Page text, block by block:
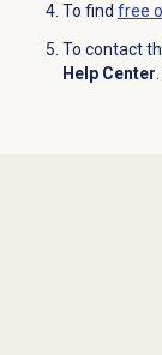
To find free
To contact
Help Center.